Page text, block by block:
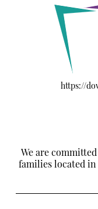
https://
We are
families located